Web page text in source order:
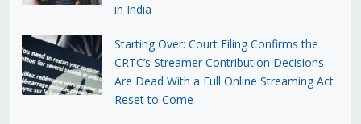
in India
Starting Over: Court Filing Confirms the
CRTC’s Streamer Contribution Decisions
Are Dead With a Full Online Streaming Act
Reset to Come